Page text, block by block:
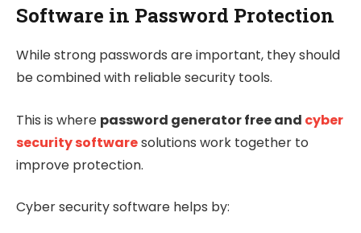
Software in Password Protection
While strong passwords are important, they should
be combined with reliable security tools.
This is where password generator free and cyber
security softwaresolutions work together to
improve protection.
Cyber security software helps by: